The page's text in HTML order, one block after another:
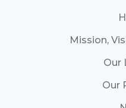
Mission,
Our
Our